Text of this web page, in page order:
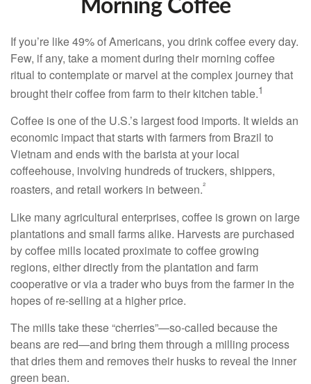
Morning Coffee
If you’re like 49% of Americans, you drink coffee every day.
Few, if any, take a moment during their morning coffee
ritual to contemplate or marvel at the complex journey that
brought their coffee from farm to their kitchen table.1
Coffee is one of the U.S.’s largest food imports. It wields an
economic impact that starts with farmers from Brazil to
Vietnam and ends with the barista at your local
coffeehouse, involving hundreds of truckers, shippers,
roasters, and retail workers in between.²
Like many agricultural enterprises, coffee is grown on large
plantations and small farms alike. Harvests are purchased
by coffee mills located proximate to coffee growing
regions, either directly from the plantation and farm
cooperative or via a trader who buys from the farmer in the
hopes of re-selling at a higher price.
The mills take these “cherries”—so-called because the
beans are red—and bring them through a milling process
that dries them and removes their husks to reveal the inner
green bean.